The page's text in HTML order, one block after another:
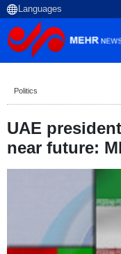
Politics
UAE
near future: